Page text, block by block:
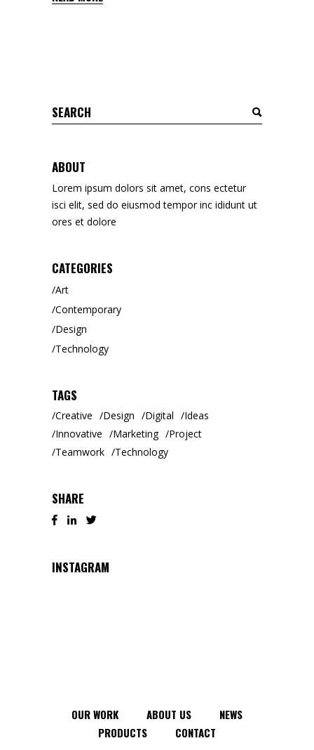
Search
for:
ABOUT
Lorem ipsum dolors sit amet, cons ectetur
isci elit, sed do eiusmod tempor inc ididunt ut
ores et dolore
CATEGORIES
Art
Contemporary
Design
Technology
TAGS
Creative Design Digital
Ideas
Innovative
Marketing
Project
Teamwork
Technology
SHARE
INSTAGRAM
OUR WORK ABOUT US
NEWS
PRODUCTS
CONTACT